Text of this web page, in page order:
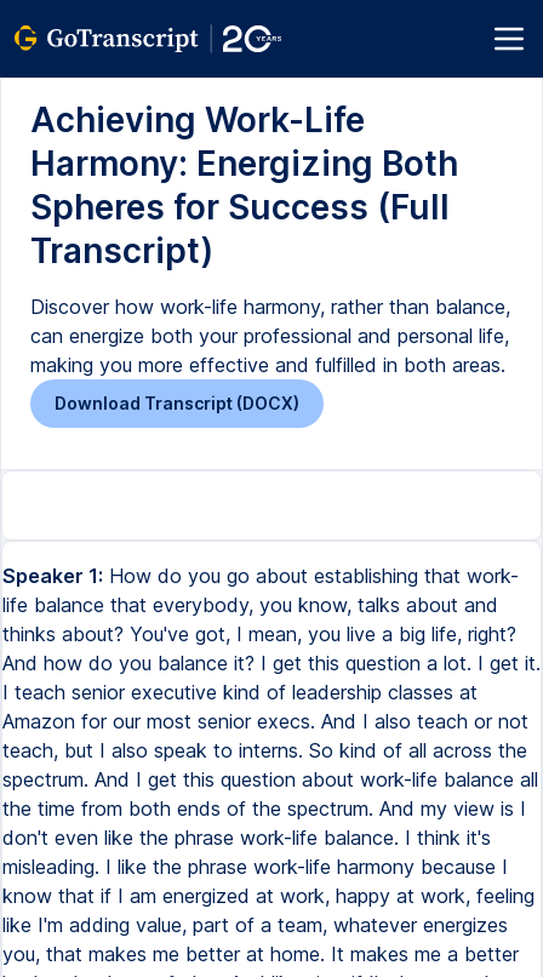
Achieving Work-Life
Harmony: Energizing Both
Spheres for Success (Full
Transcript)
Discover how work-life harmony, rather than balance,
can energize both your professional and personal life,
making you more effective and fulfilled in both areas.
Download Transcript (DOCX)
Speaker 1: How do you go about establishing that work-
life balance that everybody, you know, talks about and
thinks about? You've got, I mean, you live a big life, right?
And how do you balance it? I get this question a lot. I get it.
I teach senior executive kind of leadership classes at
Amazon for our most senior execs. And I also teach or not
teach, but I also speak to interns. So kind of all across the
spectrum. And I get this question about work-life balance all
the time from both ends of the spectrum. And my view is I
don't even like the phrase work-life balance. I think it's
misleading. I like the phrase work-life harmony because I
know that if I am energized at work, happy at work, feeling
like I'm adding value, part of a team, whatever energizes
you, that makes me better at home. It makes me a better